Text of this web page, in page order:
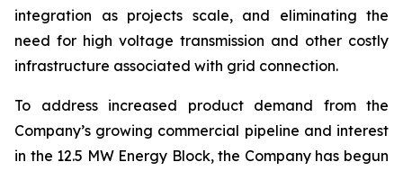
integration as projects scale, and eliminating the
need for high voltage transmission and other costly
infrastructure associated with grid connection.
To address increased product demand from the
Company’s growing commercial pipeline and interest
in the 12.5 MW Energy Block, the Company has begun